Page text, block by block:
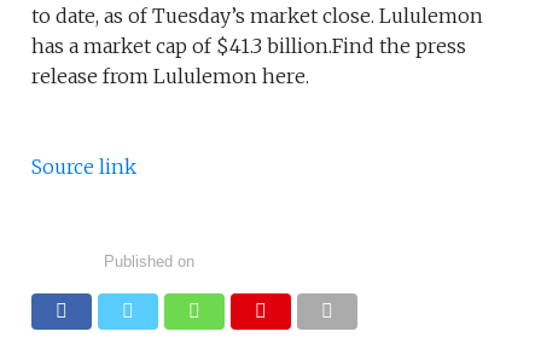
to date, as of Tuesday’s market close. Lululemon
has a market cap of $41.3 billion.Find the press
release from Lululemon here.
Source link
Published on